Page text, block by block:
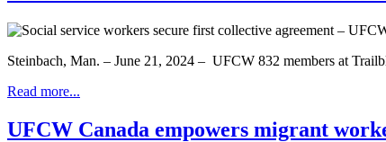
Steinbach, Man. – June 21, 2024 – UFCW 832 members at
Read more...
UFCW Canada empowers migrant